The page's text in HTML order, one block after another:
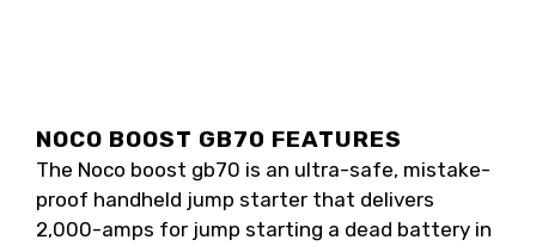
NOCO BOOST GB70 FEATURES
The Noco boost gb70 is an ultra-safe, mistake-
proof handheld jump starter that delivers
2,000-amps for jump starting a dead battery in